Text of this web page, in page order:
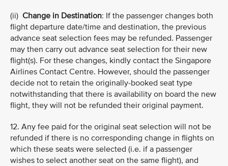
(ii) Change in Destination: If the passenger changes both
flight departure date/time and destination, the previous
advance seat selection fees may be refunded. Passenger
may then carry out advance seat selection for their new
flight(s). For these changes, kindly contact the Singapore
Airlines Contact Centre. However, should the passenger
decide not to retain the originally-booked seat type
notwithstanding that there is availability on board the new
flight, they will not be refunded their original payment.
12. Any fee paid for the original seat selection will not be
refunded if there is no corresponding change in flights on
which these seats were selected (i.e. if a passenger
wishes to select another seat on the same flight), and